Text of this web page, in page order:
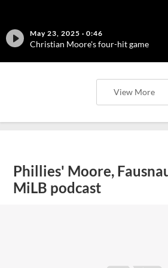
May 23, 2025 · 0:46
Christian Moore's four-hit game
View More
Phillies' Moore,
MiLB podcast